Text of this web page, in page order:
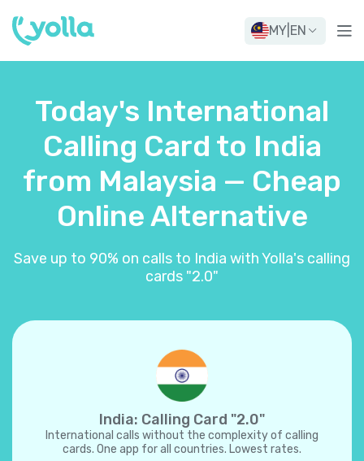
MY EN
Today's International
Calling Card to India
from Malaysia — Cheap
Online Alternative
Save up to 90% on calls to India with Yolla's calling
cards "2.0"
India: Calling Card "2.0"
International calls without the complexity of calling
cards. One app for all countries. Lowest rates.